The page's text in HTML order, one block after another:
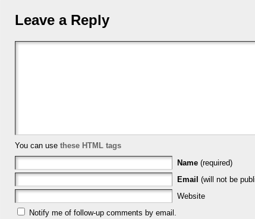
Leave a Reply
You can use these HTML tags
Name (required)
Email (will not be
Website
Notify me of follow-up comments by email.